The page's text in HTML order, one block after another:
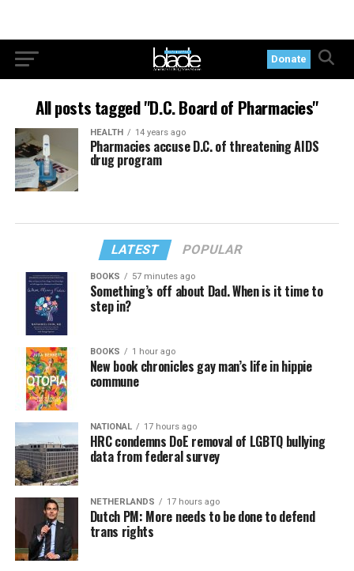
Donate
All posts tagged "D.C. Board of Pharmacies"
HEALTH 14 years ago
Pharmacies accuse D.C. of threatening AIDS
drug program
LATEST POPULAR
BOOKS 57 minutes ago
Something’s off about Dad. When is it time to
step in?
BOOKS 1 hour ago
New book chronicles gay man’s life in hippie
commune
NATIONAL 17 hours ago
HRC condemns DoE removal of LGBTQ bullying
data from federal survey
NETHERLANDS 17 hours ago
Dutch PM: More needs to be done to defend
trans rights